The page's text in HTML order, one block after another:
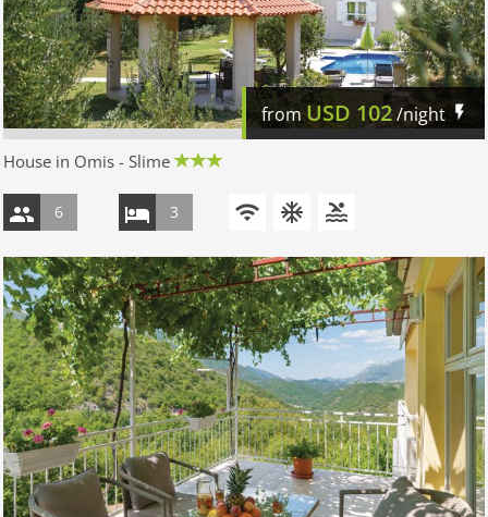
fromUSD 102/night
House in Omis - Slime
6 3